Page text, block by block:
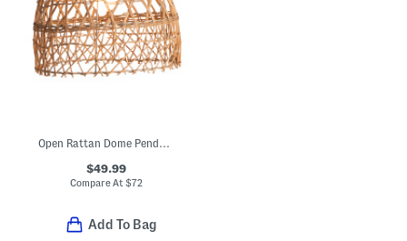
Open Rattan Dome Pendant
$49.99
Compare At$72
Add To Bag